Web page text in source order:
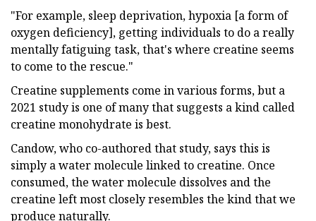
"For example, sleep deprivation, hypoxia [a form of
oxygen deficiency], getting individuals to do a really
mentally fatiguing task, that's where creatine seems
to come to the rescue."
Creatine supplements come in various forms, but a
2021 study is one of many that suggests a kind called
creatine monohydrate is best.
Candow, who co-authored that study, says this is
simply a water molecule linked to creatine. Once
consumed, the water molecule dissolves and the
creatine left most closely resembles the kind that we
produce naturally.